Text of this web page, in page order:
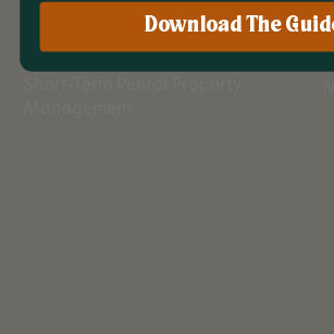
Industry
Download The